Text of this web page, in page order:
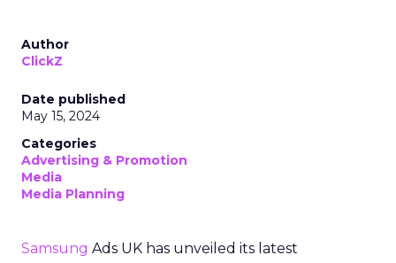
Author
ClickZ
Date published
May 15, 2024
Categories
Advertising & Promotion
Media
Media Planning
Samsung Ads UK has unveiled its latest